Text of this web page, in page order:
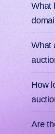
What
What
How
Are